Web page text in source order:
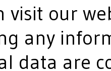
visit our
any
data are